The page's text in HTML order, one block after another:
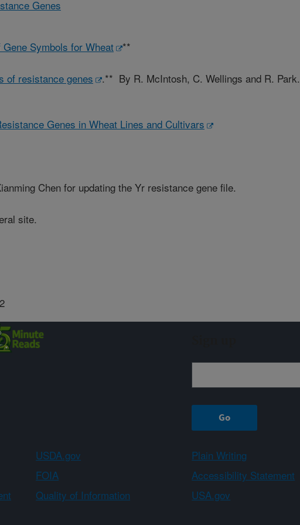
Genes
Gene Symbols for Wheat **
of resistance genes
.** By R. McIntosh, C. Wellings and R. Park.
Genes in Wheat Lines and Cultivars
Chen for updating the Yr resistance gene file.
site.
USDA.gov Plain Writing
FOIA Accessibility Statement
Quality of Information USA.gov